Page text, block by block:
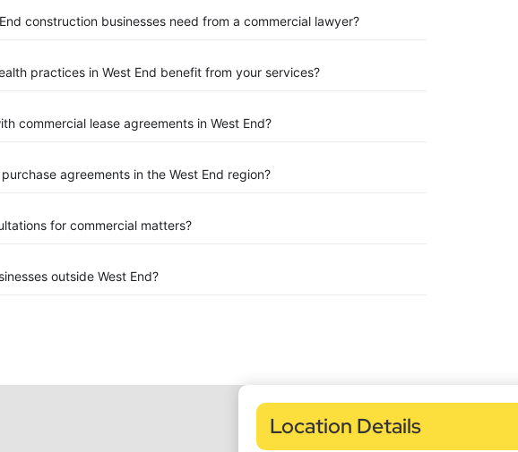
construction businesses need from a commercial lawyer?
practices in West End benefit from your services?
commercial lease agreements in West End?
agreements in the West End region?
for commercial matters?
outside West End?
Location Details